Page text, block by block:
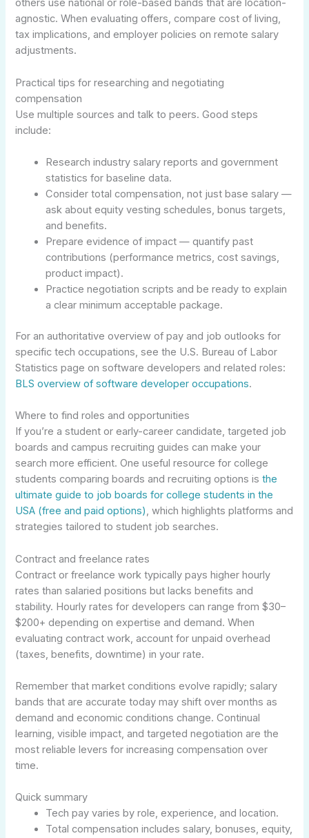
others use national or role-based bands that are location-
agnostic. When evaluating offers, compare cost of living,
tax implications, and employer policies on remote salary
adjustments.
Practical tips for researching and negotiating
compensation
Use multiple sources and talk to peers. Good steps
include:
Research industry salary reports and government
statistics for baseline data.
Consider total compensation, not just base salary —
ask about equity vesting schedules, bonus targets,
and benefits.
Prepare evidence of impact — quantify past
contributions (performance metrics, cost savings,
product impact).
Practice negotiation scripts and be ready to explain
a clear minimum acceptable package.
For an authoritative overview of pay and job outlooks for
specific tech occupations, see the U.S. Bureau of Labor
Statistics page on software developers and related roles:
BLS overview of software developer occupations.
Where to find roles and opportunities
If you’re a student or early-career candidate, targeted job
boards and campus recruiting guides can make your
search more efficient. One useful resource for college
students comparing boards and recruiting options isthe
ultimate guide to job boards for college students in the
USA (free and paid options), which highlights platforms and
strategies tailored to student job searches.
Contract and freelance rates
Contract or freelance work typically pays higher hourly
rates than salaried positions but lacks benefits and
stability. Hourly rates for developers can range from $30–
$200+ depending on expertise and demand. When
evaluating contract work, account for unpaid overhead
(taxes, benefits, downtime) in your rate.
Remember that market conditions evolve rapidly; salary
bands that are accurate today may shift over months as
demand and economic conditions change. Continual
learning, visible impact, and targeted negotiation are the
most reliable levers for increasing compensation over
time.
Quick summary
Tech pay varies by role, experience, and location.
Total compensation includes salary, bonuses, equity,